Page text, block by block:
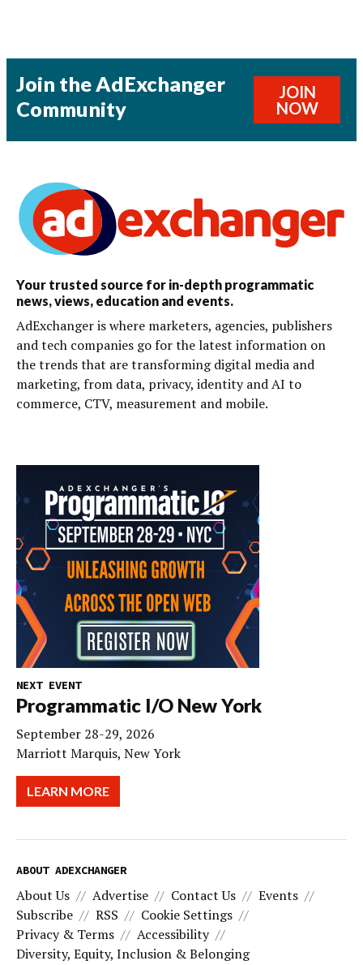
Join the AdExchanger
Community
JOIN
NOW
Your trusted source for in-depth programmatic
news, views, education and events.
AdExchanger is where marketers, agencies, publishers
and tech companies go for the latest information on
the trends that are transforming digital media and
marketing, from data, privacy, identity and AI to
commerce, CTV, measurement and mobile.
NEXT EVENT
Programmatic I/O New York
September 28-29, 2026
Marriott Marquis, New York
LEARN MORE
ABOUT ADEXCHANGER
About Us Advertise Contact Us
Events
Subscribe
RSS
Cookie Settings
Privacy & Terms
Accessibility
Diversity, Equity, Inclusion & Belonging